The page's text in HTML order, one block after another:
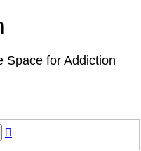
Space for Addiction